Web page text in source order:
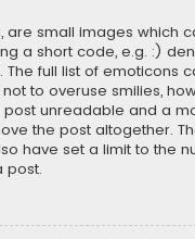
are small images which
a short code, e.g. :)
full list of emoticons
to overuse smilies,
unreadable and a
the post altogether.
have set a limit to the
post.